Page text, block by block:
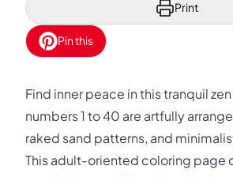
Print
Pin this
Find inner peace in this tranquil
numbers 1 to 40 are artfully
raked sand patterns, and
This adult-oriented coloring page